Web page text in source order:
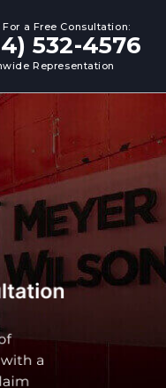
a Free Consultation:
532-4576
Representation